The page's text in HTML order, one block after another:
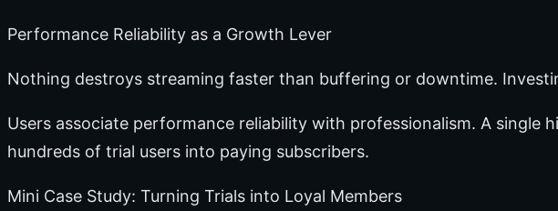
Performance Reliability as a Growth Lever
Nothing destroys streaming faster than buffering or downtime.
Users associate performance reliability with professionalism. A
hundreds of trial users into paying subscribers.
Mini Case Study: Turning Trials into Loyal Members